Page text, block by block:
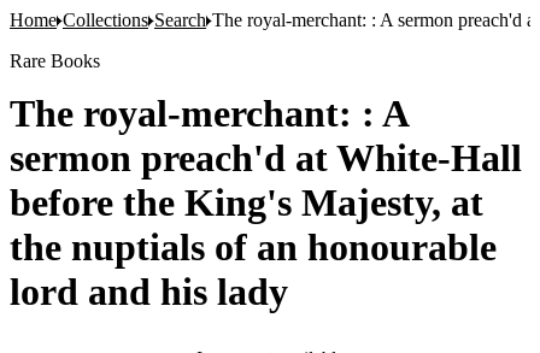
Home Collections Search The royal-merchant: : A sermon preach'd
Rare Books
The royal-merchant: : A
sermon preach'd at White-Hall
before the King's Majesty, at
the nuptials of an honourable
lord and his lady